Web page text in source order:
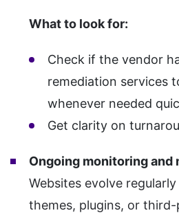
What to look for:
Check if the vendor
remediation services
whenever needed
Get clarity on
Ongoing monitoring and
Websites evolve
themes, plugins, or